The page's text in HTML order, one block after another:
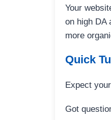
Your
on high DA
more
Quick
Expect
Got